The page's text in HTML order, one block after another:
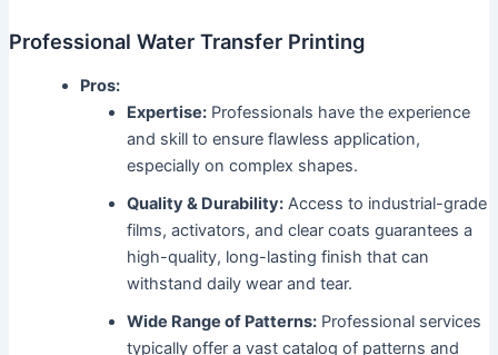
Professional Water Transfer Printing
Pros:
Expertise:Professionals have the experience
and skill to ensure flawless application,
especially on complex shapes.
Quality & Durability:Access to industrial-grade
films, activators, and clear coats guarantees a
high-quality, long-lasting finish that can
withstand daily wear and tear.
Wide Range of Patterns:Professional services
typically offer a vast catalog of patterns and